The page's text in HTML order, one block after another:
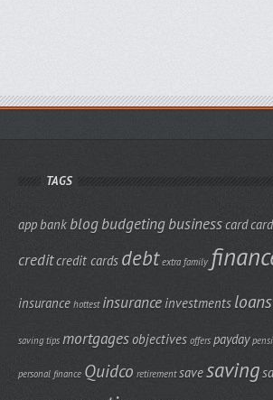
TAGS
app bank blogbudgetingbusinesscard
creditcredit cards debt extra family
insurance hottest insurance investments loans
saving tips mortgagesobjectives offers payday
personal finance Quidco retirement savesaving